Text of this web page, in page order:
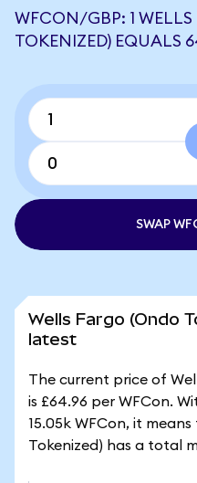
WFCON/GBP: 1
TOKENIZED) EQUALS
SWAP
Wells Fargo (Ondo
latest
The current price of
is £64.96 per WFCon.
15.05k WFCon, it
Tokenized) has a total